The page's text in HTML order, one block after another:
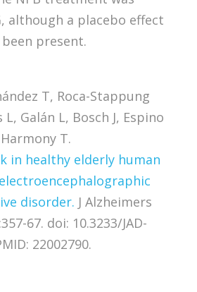
although a placebo effect
present.
T, Roca-Stappung
L, Galán L, Bosch J, Espino
T.
in healthy elderly human
disorder. J Alzheimers
67. doi: 10.3233/JAD-
22002790.